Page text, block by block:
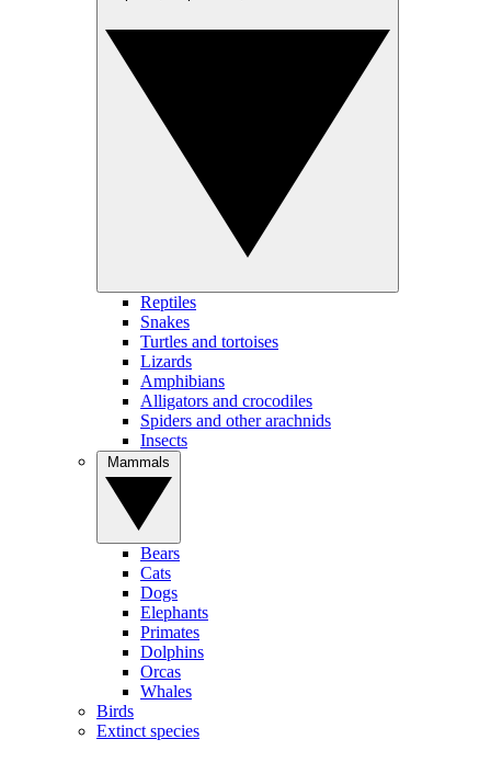
Reptiles
Snakes
Turtles and tortoises
Lizards
Amphibians
Alligators and crocodiles
Spiders and other arachnids
Insects
Bears
Cats
Dogs
Elephants
Primates
Dolphins
Orcas
Whales
Birds
Extinct species